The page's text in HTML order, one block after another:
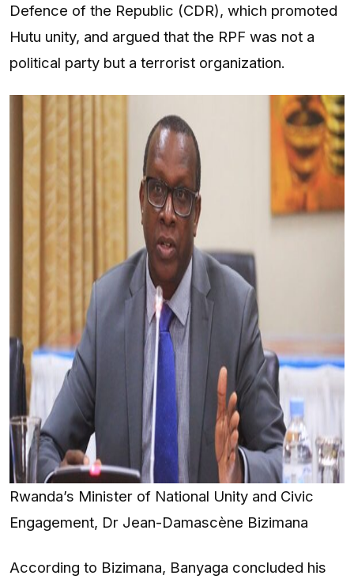
Defence of the Republic (CDR), which promoted
Hutu unity, and argued that the RPF was not a
political party but a terrorist organization.
Rwanda’s Minister of National Unity and Civic
Engagement, Dr Jean-Damascène Bizimana
According to Bizimana, Banyaga concluded his